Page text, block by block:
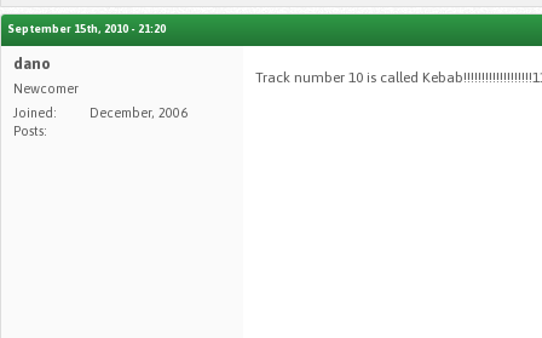
September 15th, 2010 - 21:20
dano
Newcomer
Joined:
December, 2006
Posts:
Track number 10 is called